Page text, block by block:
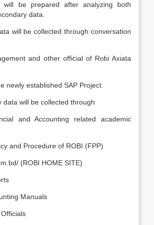
be prepared after analyzing both
data.
will be collected through conversation
and other official of Robi Axiata
newly established SAP Project.
data will be collected through
and Accounting related academic
and Procedure of ROBI (FPP)
(ROBI HOME SITE)
Manuals